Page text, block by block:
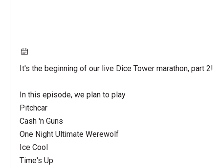
It's the beginning of our live Dice Tower marathon, part 2!
In this episode, we plan to play
Pitchcar
Cash 'n Guns
One Night Ultimate Werewolf
Ice Cool
Time's Up